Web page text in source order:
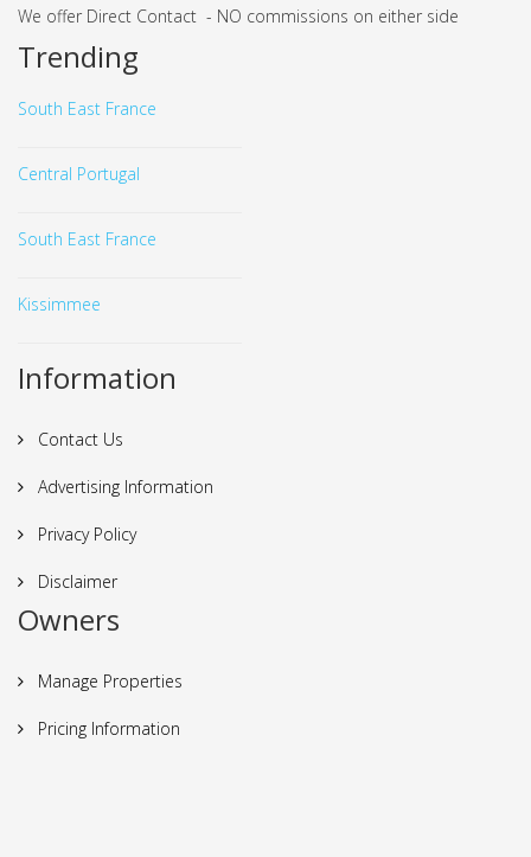
We offer Direct Contact - NO commissions on either side
Trending
South East France
Central Portugal
South East France
Kissimmee
Information
Contact Us
Advertising Information
Privacy Policy
Disclaimer
Owners
Manage Properties
Pricing Information